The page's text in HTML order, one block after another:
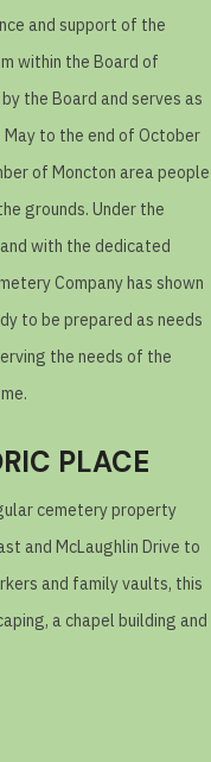
and support of the
within the Board of
the Board and serves as
to the end of October
of Moncton area people
grounds. Under the
with the dedicated
Company has shown
to be prepared as needs
the needs of the
PLACE
cemetery property
and McLaughlin Drive to
and family vaults, this
a chapel building and